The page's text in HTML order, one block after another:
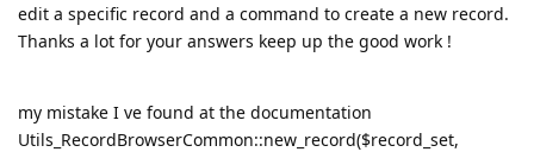
edit a specific record and a command to create a new record.
Thanks a lot for your answers keep up the good work !
my mistake I ve found at the documentation
Utils_RecordBrowserCommon::new_record($record_set,